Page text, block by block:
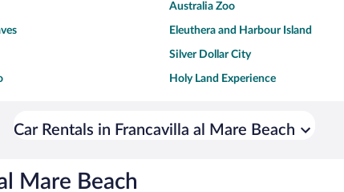
Australia Zoo
Eleuthera and Harbour Island
Silver Dollar City
Holy Land Experience
Dollywood
Car Rentals in Francavilla al Mare Beach
Mare Beach